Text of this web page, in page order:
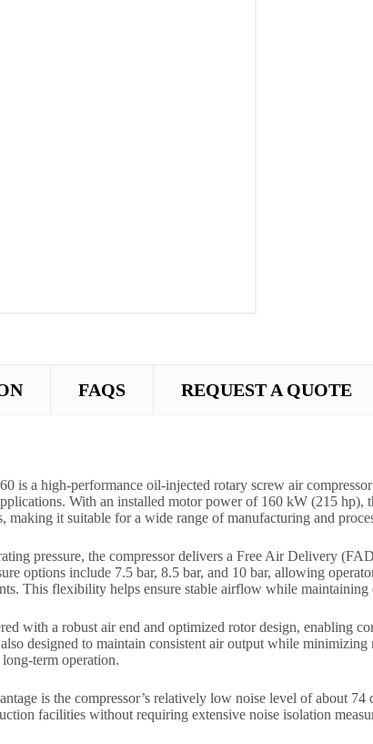
FAQS REQUEST A QUOTE
is a high-performance oil-injected rotary screw air
With an installed motor power of 160 kW (215 hp),
making it suitable for a wide range of manufacturing and
pressure, the compressor delivers a Free Air Delivery
options include 7.5 bar, 8.5 bar, and 10 bar, allowing
This flexibility helps ensure stable airflow while maintaining
with a robust air end and optimized rotor design, enabling
designed to maintain consistent air output while minimizing
term operation.
is the compressor’s relatively low noise level of about
facilities without requiring extensive noise isolation